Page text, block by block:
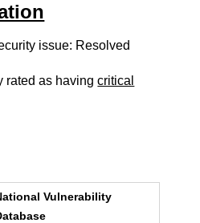
issue: Resolved
rated as havingcritical
Vulnerability